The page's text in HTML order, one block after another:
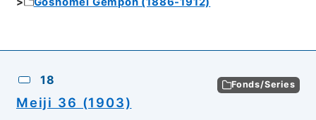
18 Fonds/Series
Meiji 36 (1903)